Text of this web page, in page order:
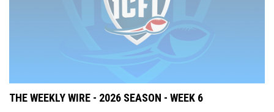
THE WEEKLY WIRE - 2026 SEASON - WEEK 6